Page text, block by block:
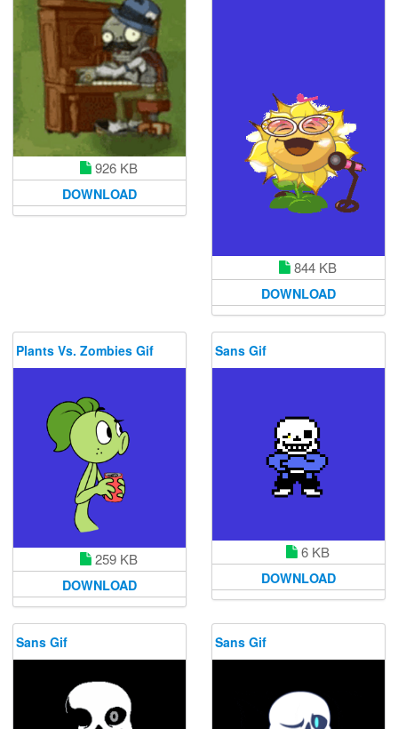
926 KB
DOWNLOAD
844 KB
DOWNLOAD
Plants Vs. Zombies Gif
259 KB
DOWNLOAD
Sans Gif
6 KB
DOWNLOAD
Sans Gif Sans Gif